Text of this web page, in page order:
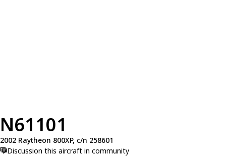
N61101
2002 Raytheon 800XP, c/n 258601
Discussion this aircraft in community